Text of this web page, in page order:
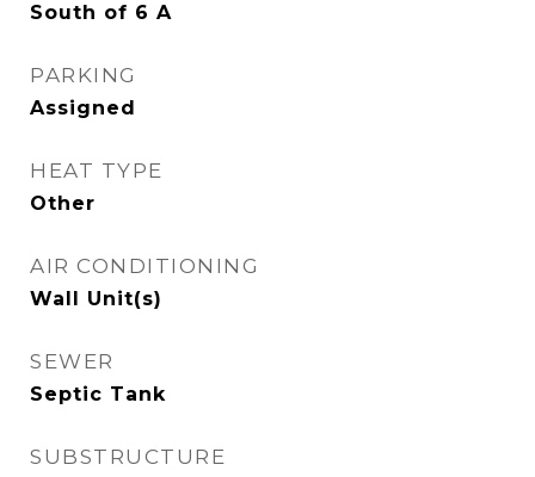
South of 6 A
PARKING
Assigned
HEAT TYPE
Other
AIR CONDITIONING
Wall Unit(s)
SEWER
Septic Tank
SUBSTRUCTURE